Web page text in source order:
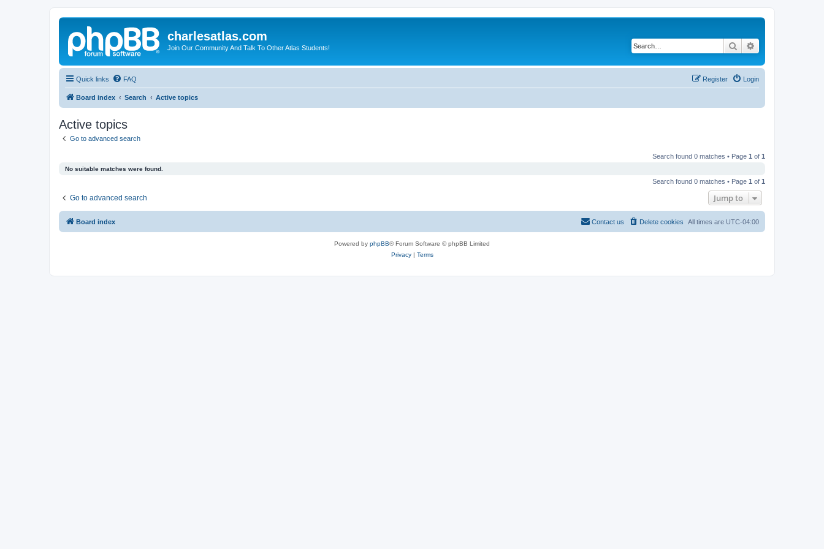
charlesatlas.com
Join Our Community And Talk To Other Atlas Students! Search
Quick links FAQ Login
Register
Board index Search Active topics
Active topics
Go to advanced search
Search found 0 matches • Page 1 of 1
No suitable matches were found.
Search found 0 matches • Page 1 of 1
Go to advanced search Jump to
Board index All times are UTC-04:00
Delete cookies
Contact us
Powered by phpBB® Forum Software © phpBB Limited
Privacy| Terms